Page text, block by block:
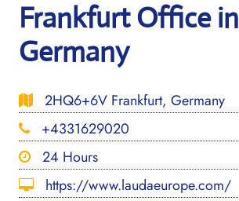
Frankfurt Office in
Germany
2HQ6+6V Frankfurt, Germany
+4331629020
24 Hours
https://www.laudaeurope.com/